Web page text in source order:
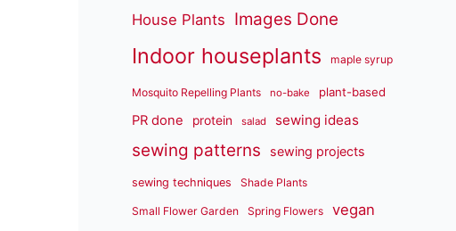
House Plants Images Done
Indoor houseplants maple syrup
Mosquito Repelling Plants no-bake plant-based
PR done protein salad sewing ideas
sewing patterns sewing projects
sewing techniques Shade Plants
Small Flower Garden Spring Flowers vegan